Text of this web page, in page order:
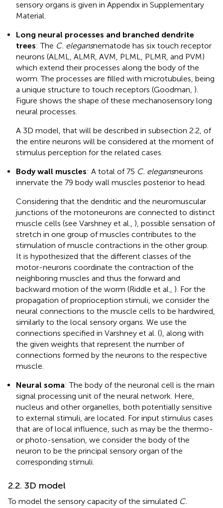
sensory organs is given in Appendix in Supplementary
Material.
Long neural processes and branched dendrite
trees: The C. elegansnematode has six touch receptor
neurons (ALML, ALMR, AVM, PLML, PLMR, and PVM)
which extend their processes along the body of the
worm. The processes are filled with microtubules, being
a unique structure to touch receptors (Goodman, ).
Figure shows the shape of these mechanosensory long
neural processes.
A 3D model, that will be described in subsection 2.2, of
the entire neurons will be considered at the moment of
stimulus perception for the related cases.
Body wall muscles: A total of 75 C. elegansneurons
innervate the 79 body wall muscles posterior to head.
Considering that the dendritic and the neuromuscular
junctions of the motoneurons are connected to distinct
muscle cells (see Varshney et al., ), possible sensation of
stretch in one group of muscles contributes to the
stimulation of muscle contractions in the other group.
It is hypothesized that the different classes of the
motor-neurons coordinate the contraction of the
neighboring muscles and thus the forward and
backward motion of the worm (Riddle et al., ). For the
propagation of proprioception stimuli, we consider the
neural connections to the muscle cells to be hardwired,
similarly to the local sensory organs. We use the
connections specified in Varshney et al. (), along with
the given weights that represent the number of
connections formed by the neurons to the respective
muscle.
Neural soma: The body of the neuronal cell is the main
signal processing unit of the neural network. Here,
nucleus and other organelles, both potentially sensitive
to external stimuli, are located. For input stimulus cases
that are of local influence, such as may be the thermo-
or photo-sensation, we consider the body of the
neuron to be the principal sensory organ of the
corresponding stimuli.
2.2. 3D model
To model the sensory capacity of the simulated C.